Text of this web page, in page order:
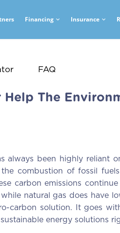
Financing Insurance
FAQ
The
always been highly reliant
combustion of fossil
carbon emissions
natural gas does have
carbon solution. It goes
energy solutions